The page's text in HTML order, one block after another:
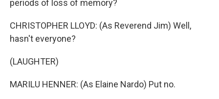
periods of loss of memory?
CHRISTOPHER LLOYD: (As Reverend Jim) Well,
hasn't everyone?
(LAUGHTER)
MARILU HENNER: (As Elaine Nardo) Put no.